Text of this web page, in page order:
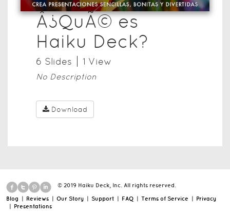
Â¿QuÃ© es
Haiku Deck?
6 Slides 1 View
No Description
Download
© 2019 Haiku Deck, Inc. All rights reserved.
Blog | Reviews | Our Story | Support | FAQ | Terms of Service | Privacy
| Presentations